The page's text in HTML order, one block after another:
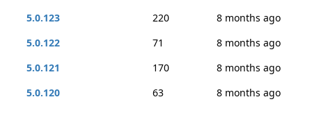
5.0.123
220
8 months ago
5.0.122
71
8 months ago
5.0.121
170
8 months ago
5.0.120
63
8 months ago